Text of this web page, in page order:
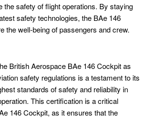
the safety of flight operations. By staying
safety technologies, the BAe 146
the well-being of passengers and crew.
British Aerospace BAe 146 Cockpit as
safety regulations is a testament to its
standards of safety and reliability in
This certification is a critical
146 Cockpit, as it ensures that the